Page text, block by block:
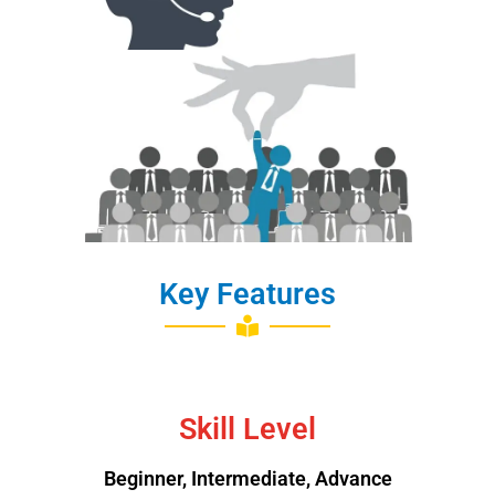
Job Placement
Key Features
Skill Level
Beginner, Intermediate, Advance